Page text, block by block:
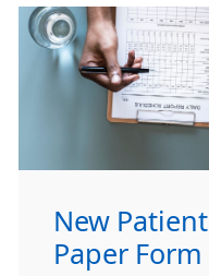
New
Paper Form